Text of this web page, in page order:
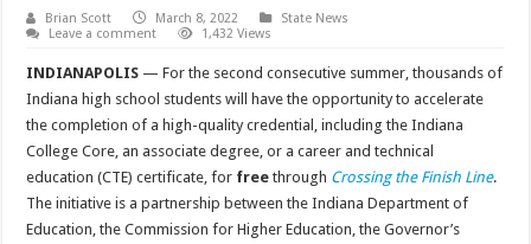
Brian Scott March 8, 2022
State News
Leave a comment
1,432 Views
INDIANAPOLIS — For the second consecutive summer, thousands of
Indiana high school students will have the opportunity to accelerate
the completion of a high-quality credential, including the Indiana
College Core, an associate degree, or a career and technical
education (CTE) certificate, for free through Crossing the Finish Line.
The initiative is a partnership between the Indiana Department of
Education, the Commission for Higher Education, the Governor’s